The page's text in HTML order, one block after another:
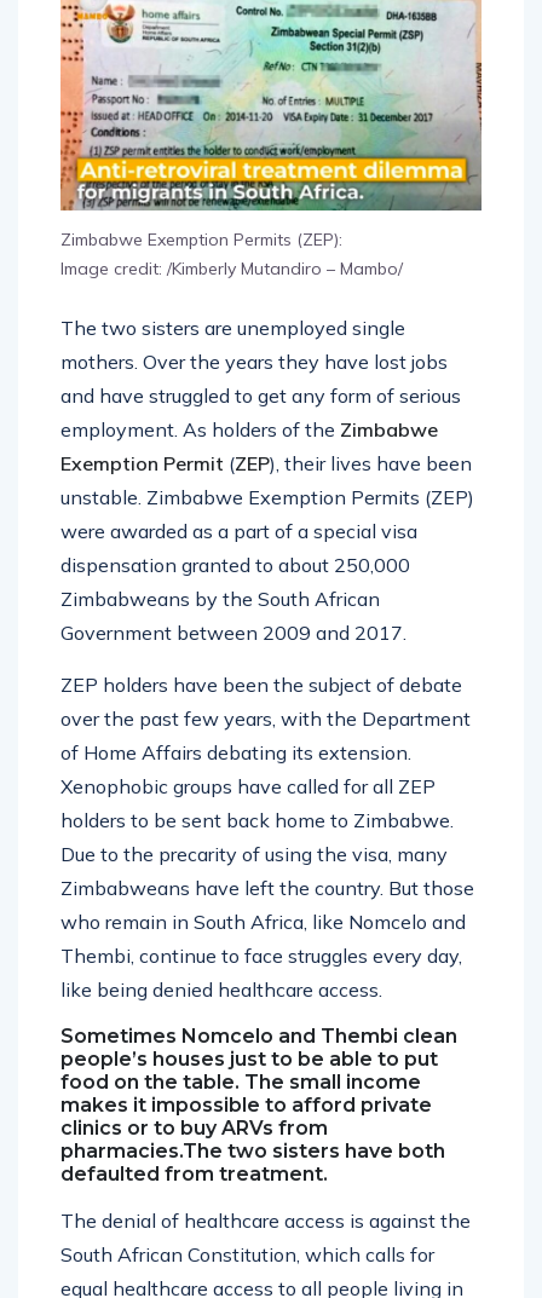
Zimbabwe Exemption Permits (ZEP):
Image credit: /Kimberly Mutandiro – Mambo/
The two sisters are unemployed single
mothers. Over the years they have lost jobs
and have struggled to get any form of serious
employment. As holders of the Zimbabwe
Exemption Permit (ZEP), their lives have been
unstable. Zimbabwe Exemption Permits (ZEP)
were awarded as a part of a special visa
dispensation granted to about 250,000
Zimbabweans by the South African
Government between 2009 and 2017.
ZEP holders have been the subject of debate
over the past few years, with the Department
of Home Affairs debating its extension.
Xenophobic groups have called for all ZEP
holders to be sent back home to Zimbabwe.
Due to the precarity of using the visa, many
Zimbabweans have left the country. But those
who remain in South Africa, like Nomcelo and
Thembi, continue to face struggles every day,
like being denied healthcare access.
Sometimes Nomcelo and Thembi clean
people’s houses just to be able to put
food on the table. The small income
makes it impossible to afford private
clinics or to buy ARVs from
pharmacies.The two sisters have both
defaulted from treatment.
The denial of healthcare access is against the
South African Constitution, which calls for
equal healthcare access to all people living in